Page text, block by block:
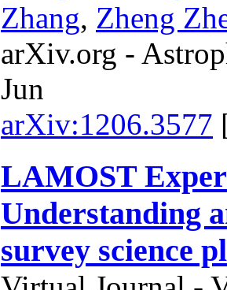
Zhang, Zheng
arXiv.org -
Jun
arXiv:1206.3577
LAMOST
Understanding
survey science